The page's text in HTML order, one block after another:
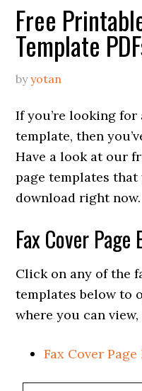
Free
Template
byyotan
If you’re looking for
template, then
Have a look at our
page templates
download right now.
Fax Cover Page
Click on any of the
templates below to
where you can
Fax Cover Page